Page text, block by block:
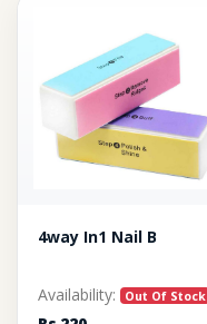
4way In1 Nail B
Availability: Out Of Stock